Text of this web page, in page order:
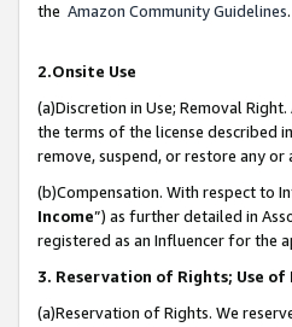
the Amazon Community Guidelines.
2.Onsite Use
(a)Discretion in Use; Removal
the terms of the license described
remove, suspend, or restore any
(b)Compensation. With respect to
Income”) as further detailed in
registered as an Influencer for the
3. Reservation of Rights; Use
(a)Reservation of Rights. We